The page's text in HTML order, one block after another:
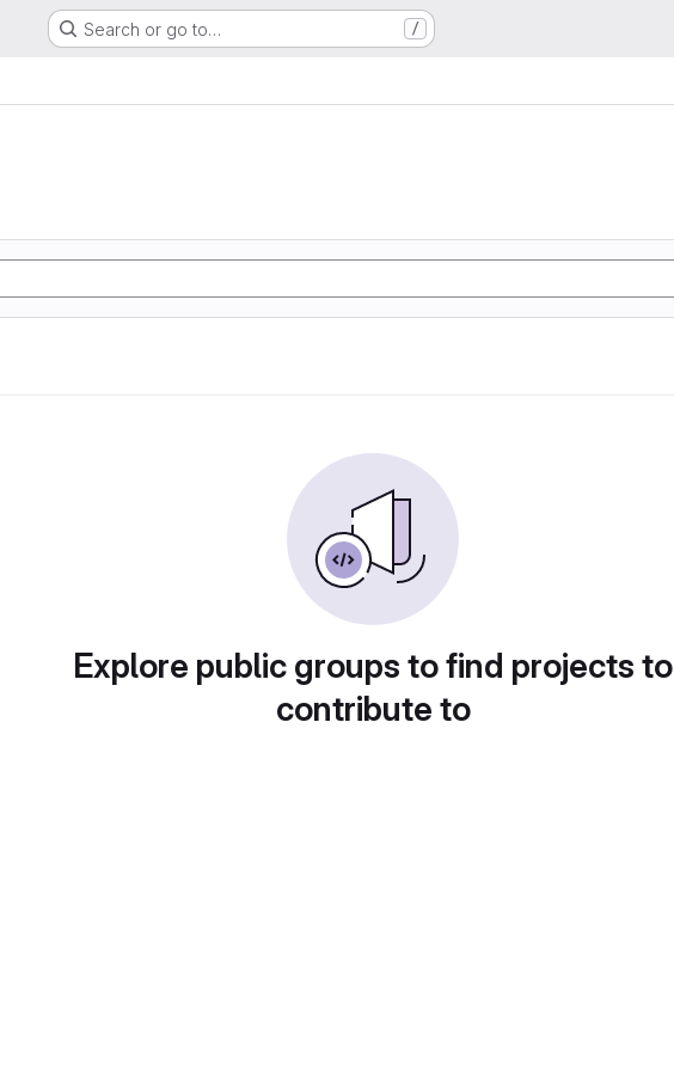
Search or go to… /
Explore public groups to find projects to
contribute to